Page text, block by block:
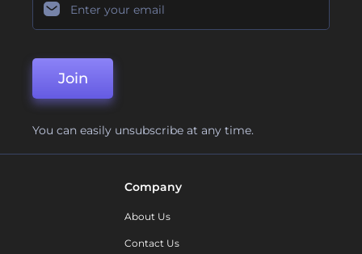
Join
You can easily unsubscribe at any time.
Company
About Us
Contact Us